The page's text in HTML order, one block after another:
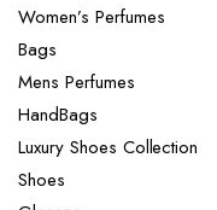
Women’s Perfumes
Bags
Mens Perfumes
HandBags
Luxury Shoes Collection
Shoes